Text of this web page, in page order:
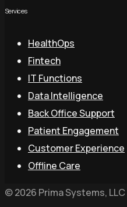
Services
HealthOps
Fintech
IT Functions
Data Intelligence
Back Office Support
Patient Engagement
Customer Experience
Offline Care
© 2026 Prima Systems, LLC